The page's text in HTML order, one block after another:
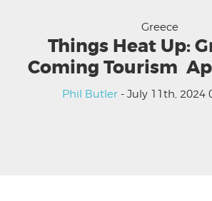
Greece
Things Heat Up:
Coming Tourism
Phil Butler - July 11th, 2024